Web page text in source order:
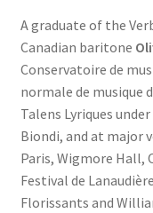
A graduate of the
Canadian baritone
Conservatoire de
normale de musique
Talens Lyriques
Biondi, and at major
Paris, Wigmore Hall,
Festival de
Florissants and